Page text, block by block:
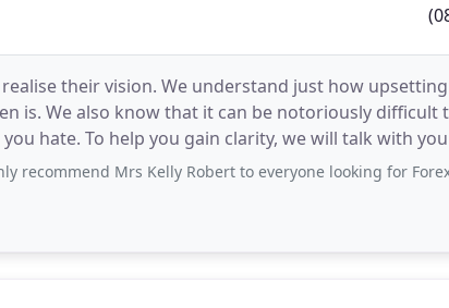
their vision. We understand just how
is. We also know that it can be notoriously difficult
hate. To help you gain clarity, we will talk with
Mrs Kelly Robert to everyone looking for Forex and Bitcoin trader. Words can't